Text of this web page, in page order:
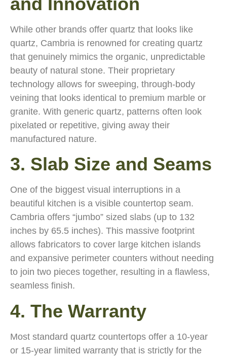
While other brands offer quartz that looks like
quartz, Cambria is renowned for creating quartz
that genuinely mimics the organic, unpredictable
beauty of natural stone. Their proprietary
technology allows for sweeping, through-body
veining that looks identical to premium marble or
granite. With generic quartz, patterns often look
pixelated or repetitive, giving away their
manufactured nature.
3. Slab Size and Seams
One of the biggest visual interruptions in a
beautiful kitchen is a visible countertop seam.
Cambria offers “jumbo” sized slabs (up to 132
inches by 65.5 inches). This massive footprint
allows fabricators to cover large kitchen islands
and expansive perimeter counters without needing
to join two pieces together, resulting in a flawless,
seamless finish.
4. The Warranty
Most standard quartz countertops offer a 10-year
or 15-year limited warranty that is strictly for the